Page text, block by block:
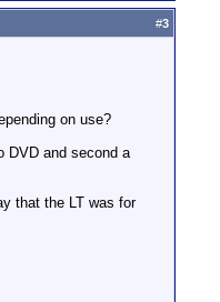
#3
on use?
DVD and second a
that the LT was for